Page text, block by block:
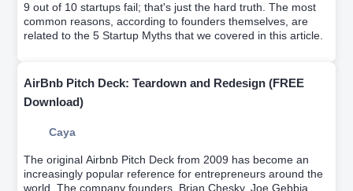
9 out of 10 startups fail; that's just the hard truth. The most
common reasons, according to founders themselves, are
related to the 5 Startup Myths that we covered in this article.
AirBnb Pitch Deck: Teardown and Redesign (FREE
Download)
Caya
The original Airbnb Pitch Deck from 2009 has become an
increasingly popular reference for entrepreneurs around the
world. The company founders, Brian Chesky, Joe Gebbia